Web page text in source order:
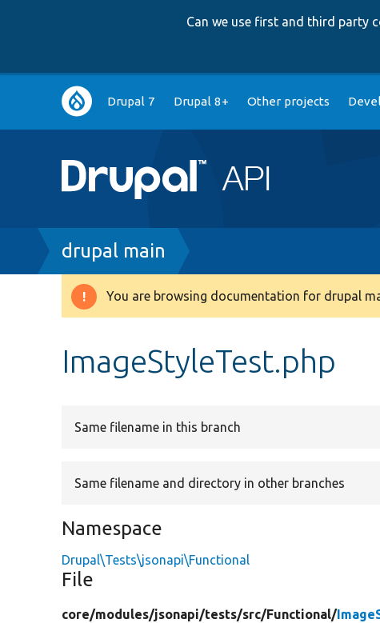
Can we use first and third party
Main
navigation
Drupal 7 Drupal 8+ Other projects
Breadcrumb
drupal main
Warning
You are browsing documentation for drupal
ImageStyleTest.php
Same filename in this branch
Same filename and directory in other branches
Namespace
Drupal\Tests\jsonapi\Functional
File
core/modules/jsonapi/tests/src/Functional/